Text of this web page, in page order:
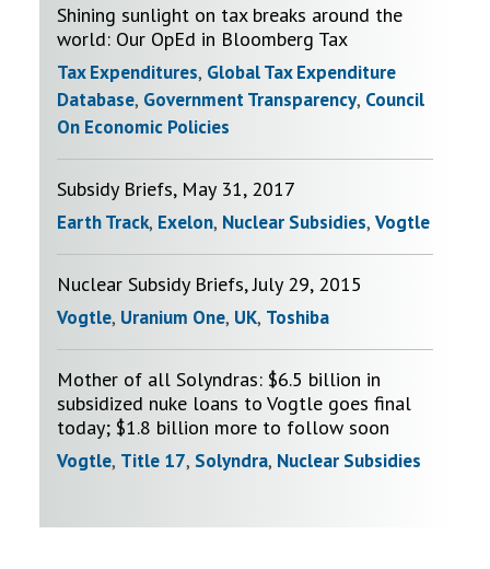
Shining sunlight on tax breaks around the
world: Our OpEd in Bloomberg Tax
Tax Expenditures, Global Tax Expenditure
Database, Government Transparency, Council
On Economic Policies
Subsidy Briefs, May 31, 2017
Earth Track, Exelon, Nuclear Subsidies,Vogtle
Nuclear Subsidy Briefs, July 29, 2015
Vogtle, Uranium One, UK, Toshiba
Mother of all Solyndras: $6.5 billion in
subsidized nuke loans to Vogtle goes final
today; $1.8 billion more to follow soon
Vogtle, Title 17, Solyndra, Nuclear Subsidies